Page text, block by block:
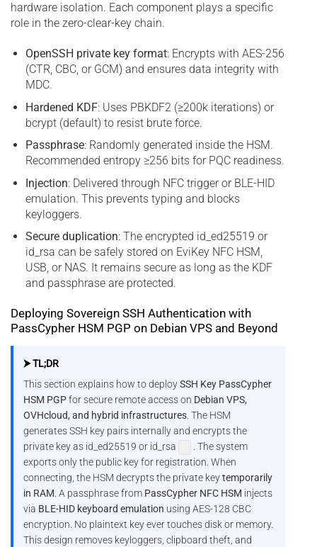
hardware isolation. Each component plays a specific
role in the zero-clear-key chain.
OpenSSH private key format: Encrypts with AES-256
(CTR, CBC, or GCM) and ensures data integrity with
MDC.
Hardened KDF: Uses PBKDF2 (≥200k iterations) or
bcrypt (default) to resist brute force.
Passphrase: Randomly generated inside the HSM.
Recommended entropy ≥256 bits for PQC readiness.
Injection: Delivered through NFC trigger or BLE-HID
emulation. This prevents typing and blocks
keyloggers.
Secure duplication: The encrypted id_ed25519 or
id_rsa can be safely stored on EviKey NFC HSM,
USB, or NAS. It remains secure as long as the KDF
and passphrase are protected.
Deploying Sovereign SSH Authentication with
PassCypher HSM PGP on Debian VPS and Beyond
⮞ TL;DR
This section explains how to deploySSH Key PassCypher
HSM PGPfor secure remote access on Debian VPS,
OVHcloud, and hybrid infrastructures. The HSM
generates SSH key pairs internally and encrypts the
private key as id_ed25519 or id_rsa
. The system
exports only the public key for registration. When
connecting, the HSM decrypts the private keytemporarily
in RAM. A passphrase from PassCypher NFC HSM injects
via BLE-HID keyboard emulation using AES-128 CBC
encryption. No plaintext key ever touches disk or memory.
This design removes keyloggers, clipboard theft, and